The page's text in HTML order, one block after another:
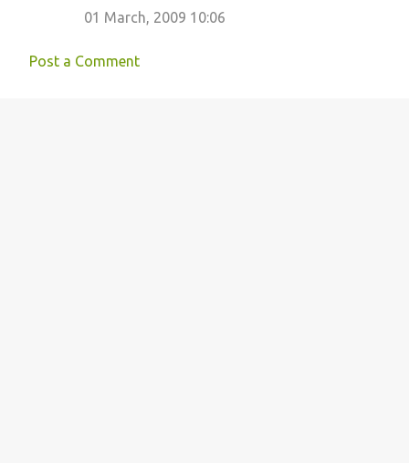
01 March, 2009 10:06
Post a Comment